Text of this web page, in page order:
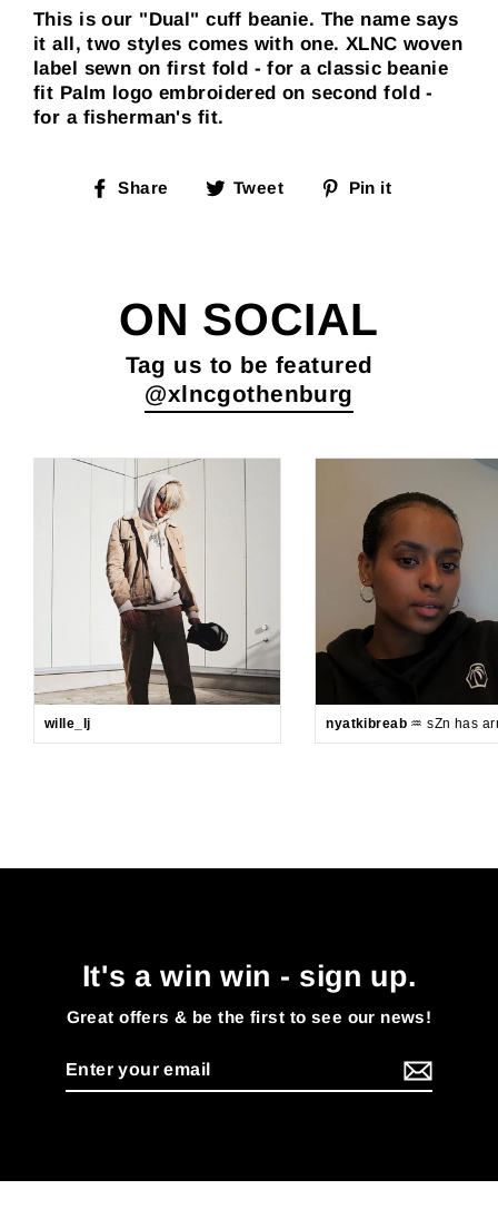
This is our "Dual" cuff beanie. The name says
it all, two styles comes with one. XLNC woven
label sewn on first fold - for a classic beanie
fit Palm logo embroidered on second fold -
for a fisherman's fit.
Share
ShareTweet
TweetPin it
ON SOCIAL
Tag us to be featured
@xlncgothenburg
wille_lj nyatkibreab ♒️ sZn has
It's a win win - sign up.
Great offers & be the first to see our news!
Enter
your